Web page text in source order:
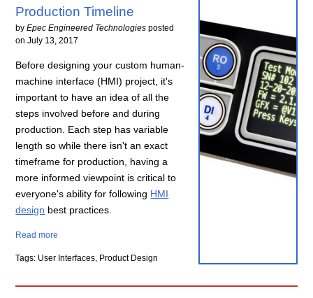
Production Timeline
byEpec Engineered Technologies posted
onJuly 13, 2017
Before designing your custom human-
machine interface (HMI) project, it's
important to have an idea of all the
steps involved before and during
production. Each step has variable
length so while there isn't an exact
timeframe for production, having a
more informed viewpoint is critical to
everyone's ability for following HMI
design best practices.
Read more
Tags: User Interfaces, Product Design